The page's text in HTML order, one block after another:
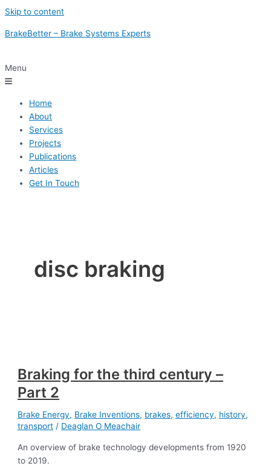
Skip to content
BrakeBetter – Brake Systems Experts
Menu
Home
About
Services
Projects
Publications
Articles
Get In Touch
disc braking
Braking for the third century –
Part 2
Brake Energy, Brake Inventions, brakes,efficiency, history,
transport / Deaglan O Meachair
An overview of brake technology developments from 1920
to 2019.